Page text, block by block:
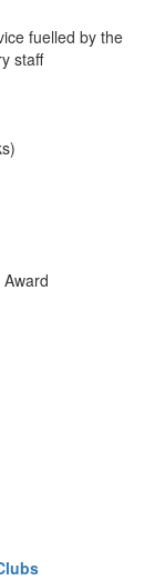
fuelled by the
staff